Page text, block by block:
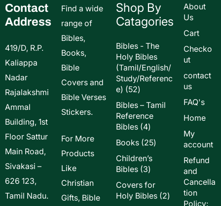
Contact
Address
419/D, R.P.
Kaliappa
Nadar
Rajalakshmi
Ammal
Building, 1st
Floor Sattur
Main Road,
Sivakasi –
626 123,
Tamil Nadu.
Find a wide
range of
Bibles,
Books,
Bible
Covers and
Bible Verses
Stickers.
For More
Products
Like
Christian
Gifts, Bible
Shop By
Catagories
Bibles - The
Holy Bibles
(Tamil/English/
Study/Referenc
e)
5252
products
Bibles – Tamil
Reference
Bibles 44
products
Books 2525
Children’s
Bibles 33
Covers for
Holy Bibles 22
About
Us
Cart
Checko
ut
contact
us
FAQ's
Home
My
account
Refund
and
Cancella
tion
Policy: